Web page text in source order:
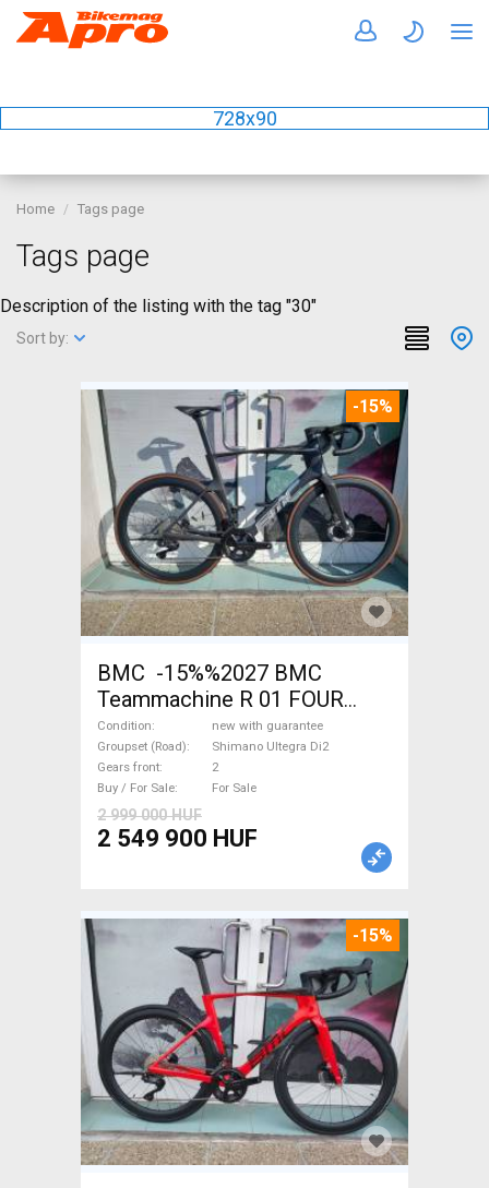
728x90
Home Tags page
Tags page
Description of the listing with the tag "30"
Sort by:
-15%
BMC -15%%2027 BMC
Teammachine R 01 FOUR
(56,58) Road bike Shimano
Ultegra Di2 disc brake new
with guarantee For Sale
Condition
new with guarantee
Groupset (Road)
Shimano Ultegra Di2
Gears front
2
Buy / For Sale
For Sale
2 999 000 HUF
2 549 900 HUF
-15%